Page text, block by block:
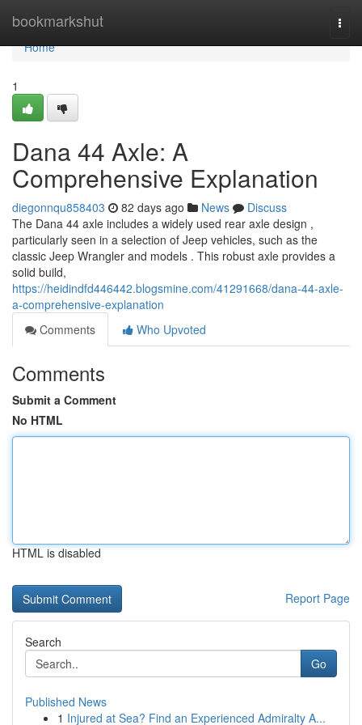
bookmarkshut
Home
Home
1
Dana 44 Axle: A
Comprehensive Explanation
diegonnqu858403 82 days ago News
Discuss
The Dana 44 axle includes a widely used rear axle design ,
particularly seen in a selection of Jeep vehicles, such as the
classic Jeep Wrangler and models . This robust axle provides a
solid build,
https://heidindfd446442.blogsmine.com/41291668/dana-44-axle-
a-comprehensive-explanation
Comments
Who Upvoted
Comments
Submit a Comment
No HTML
HTML is disabled
Report Page
Search
Go
Published News
1 Injured at Sea? Find an Experienced Admiralty A...